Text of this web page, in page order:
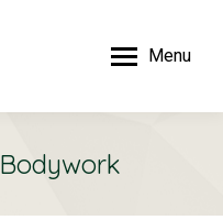
Menu
Bodywork